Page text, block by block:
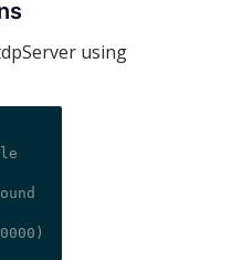
using